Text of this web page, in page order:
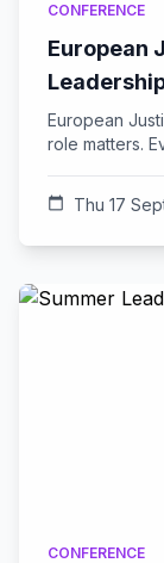
CONFERENCE
European
European
role matters.
calendar_today Thu 17
CONFERENCE